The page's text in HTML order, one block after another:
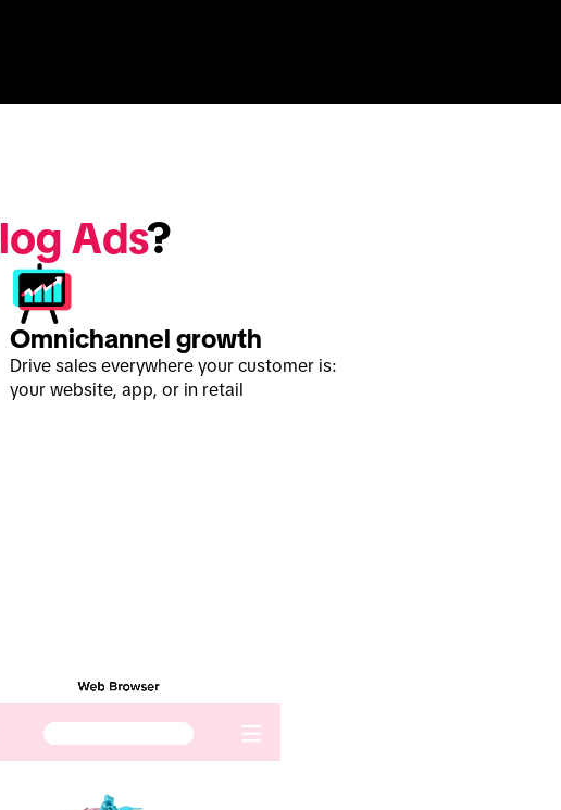
Ads?
Omnichannel growth
Drive sales everywhere your customer is:
your website, app, or in retail